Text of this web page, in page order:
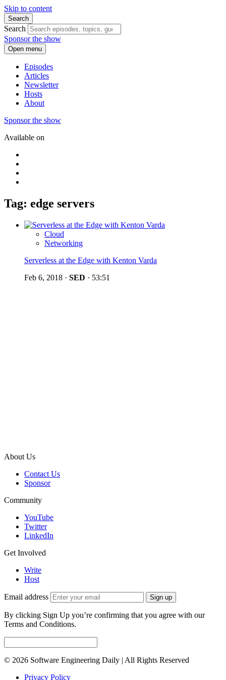
Skip to content
Search
Search
Sponsor the show
Open menu
Episodes
Articles
Newsletter
Hosts
About
Sponsor the show
Available on
Tag: edge servers
Cloud
Networking
Serverless at the Edge with Kenton Varda
Feb 6, 2018 · SED · 53:51
About Us
Contact Us
Sponsor
Community
YouTube
Twitter
LinkedIn
Get Involved
Write
Host
Email address Sign up
By clicking Sign Up you’re confirming that you agree with our
Terms and Conditions.
© 2026 Software Engineering Daily | All Rights Reserved
Privacy Policy